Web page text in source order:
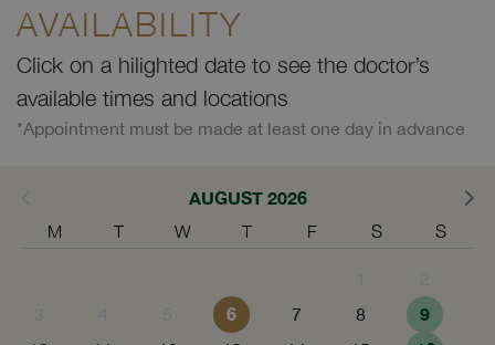
AVAILABILITY
Click on a hilighted date to see the doctor’s
available times and locations
*Appointment must be made at least one day in advance
AUGUST 2026
M T W T F S S
6 7 8 9